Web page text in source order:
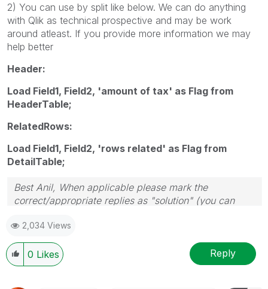
2) You can use by split like below. We can do anything
with Qlik as technical prospective and may be work
around atleast. If you provide more information we may
help better
Header:
Load Field1, Field2, 'amount of tax' as Flag from
HeaderTable;
RelatedRows:
Load Field1, Field2, 'rows related' as Flag from
DetailTable;
Best Anil, When applicable please mark the
correct/appropriate replies as "solution" (you can
provided solution is helpful
2,034 Views
0 Likes Reply